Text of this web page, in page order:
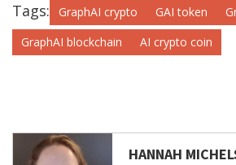
Tags: GraphAI crypto GAI token
GraphAI blockchain
AI crypto coin
HANNAH